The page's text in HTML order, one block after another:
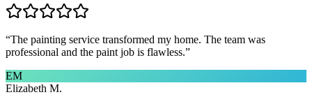
“The painting service transformed my home. The team was
professional and the paint job is flawless.”
EM
Elizabeth M.